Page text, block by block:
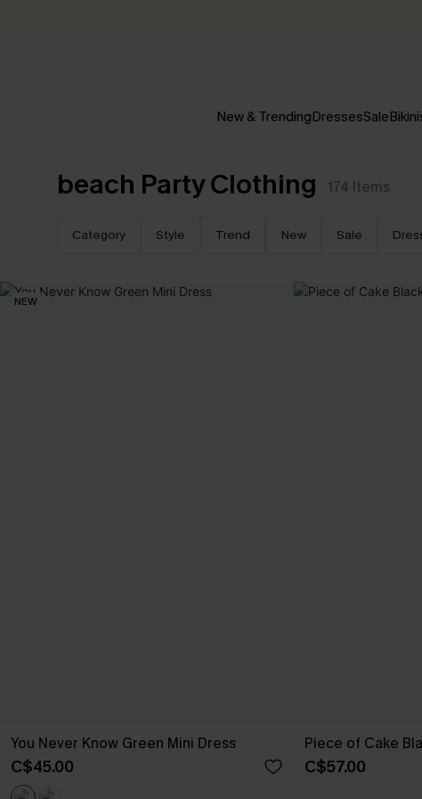
New & TrendingDressesSale
beach Party Clothing 174 Items
Category Style Trend New Sale
NEW
You Never Know Green Mini Dress
C$45.00
Piece of Cake
C$57.00